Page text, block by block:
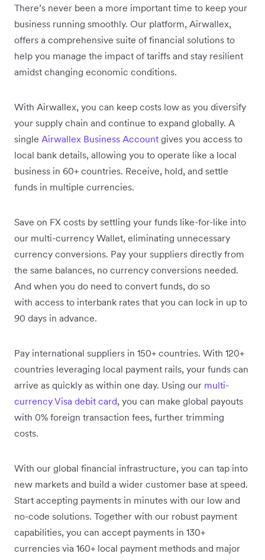
There’s never been a more important time to keep your
business running smoothly. Our platform, Airwallex,
offers a comprehensive suite of financial solutions to
help you manage the impact of tariffs and stay resilient
amidst changing economic conditions.
With Airwallex, you can keep costs low as you diversify
your supply chain and continue to expand globally. A
single Airwallex Business Account gives you access to
local bank details, allowing you to operate like a local
business in 60+ countries. Receive, hold, and settle
funds in multiple currencies.
Save on FX costs by settling your funds like-for-like into
our multi-currency Wallet, eliminating unnecessary
currency conversions. Pay your suppliers directly from
the same balances, no currency conversions needed.
And when you do need to convert funds, do so
with access to interbank rates that you can lock in up to
90 days in advance.
Pay international suppliers in 150+ countries. With 120+
countries leveraging local payment rails, your funds can
arrive as quickly as within one day. Using our multi-
currency Visa debit card, you can make global payouts
with 0% foreign transaction fees, further trimming
costs.
With our global financial infrastructure, you can tap into
new markets and build a wider customer base at speed.
Start accepting payments in minutes with our low and
no-code solutions. Together with our robust payment
capabilities, you can accept payments in 130+
currencies via 160+ local payment methods and major